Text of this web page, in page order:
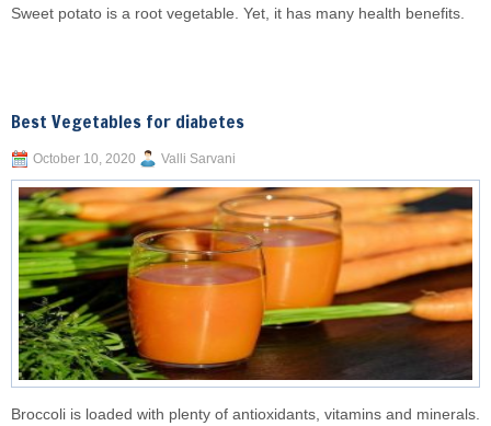
Sweet potato is a root vegetable. Yet, it has many health benefits.
Best Vegetables for diabetes
October 10, 2020 Valli Sarvani
Broccoli is loaded with plenty of antioxidants, vitamins and minerals.